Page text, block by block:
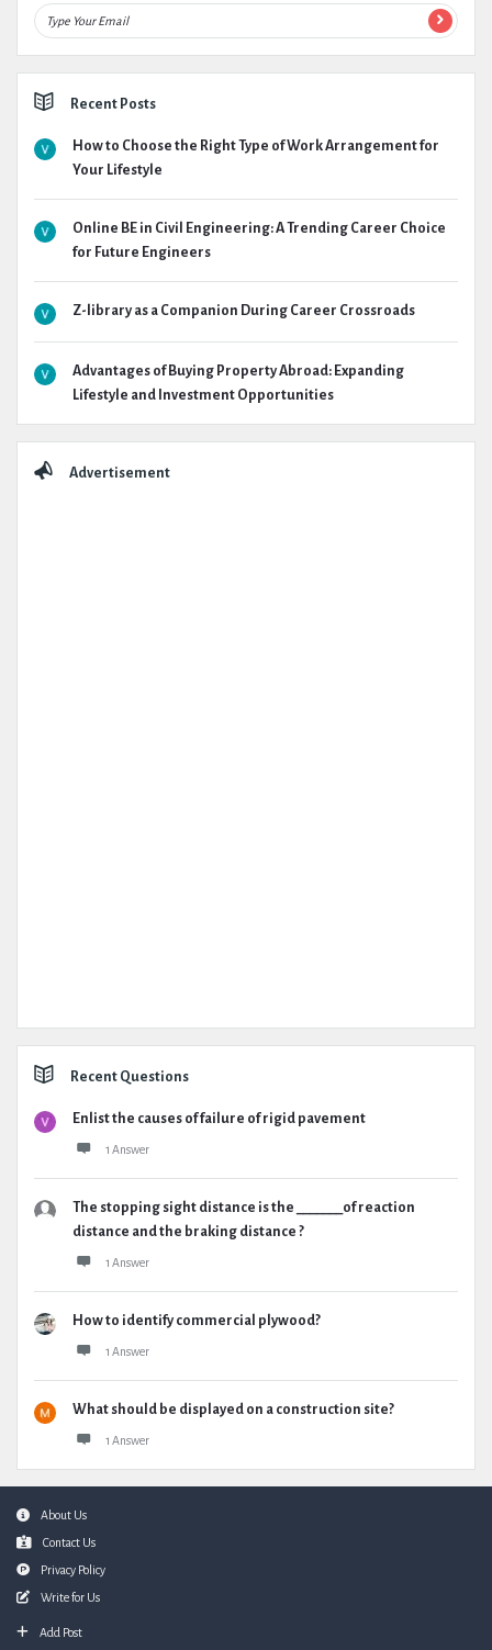
Recent Posts
How to Choose the Right Type of Work Arrangement for
Your Lifestyle
Online BE in Civil Engineering: A Trending Career Choice
for Future Engineers
Z-library as a Companion During Career Crossroads
Advantages of Buying Property Abroad: Expanding
Lifestyle and Investment Opportunities
Advertisement
Recent Questions
Enlist the causes of failure of rigid pavement
1 Answer
The stopping sight distance is the _______of reaction
distance and the braking distance ?
1 Answer
How to identify commercial plywood?
1 Answer
What should be displayed on a construction site?
1 Answer
FooterAbout Us
Contact Us
Privacy Policy
Write for Us
Add Post